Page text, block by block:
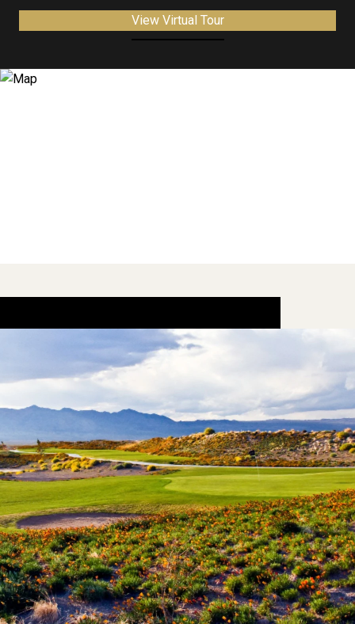
View Virtual Tour